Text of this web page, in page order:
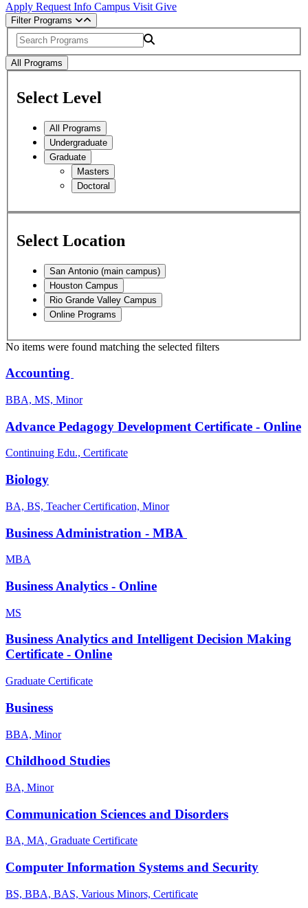
Apply Request Info Campus Visit Give
Filter Programs
Search
All Programs
Select Level
All Programs
Undergraduate
Graduate
Masters
Doctoral
Select Location
San Antonio (main campus)
Houston Campus
Rio Grande Valley Campus
Online Programs
No items were found matching the selected filters
Accounting
BBA, MS, Minor
Advance Pedagogy Development Certificate - Online
Continuing Edu., Certificate
Biology
BA, BS, Teacher Certification, Minor
Business Administration - MBA
MBA
Business Analytics - Online
MS
Business Analytics and Intelligent Decision Making
Certificate - Online
Graduate Certificate
Business
BBA, Minor
Childhood Studies
BA, Minor
Communication Sciences and Disorders
BA, MA, Graduate Certificate
Computer Information Systems and Security
BS, BBA, BAS, Various Minors, Certificate